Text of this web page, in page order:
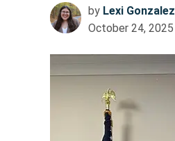
by Lexi Gonzalez
October 24, 2025